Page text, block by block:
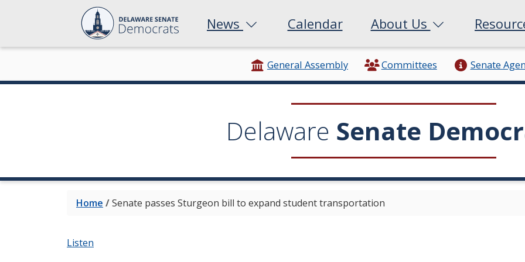
News Calendar About Us
General Assembly Committees Senate
Delaware Senate
Home /Senate passes Sturgeon bill to expand student transportation
Listen